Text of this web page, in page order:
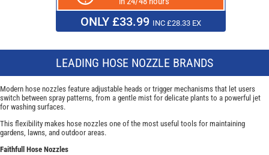
ONLY £33.99 INC £28.33 EX
LEADING HOSE NOZZLE BRANDS
Modern hose nozzles feature adjustable heads or trigger mechanisms that let users
switch between spray patterns, from a gentle mist for delicate plants to a powerful jet
for washing surfaces.
This flexibility makes hose nozzles one of the most useful tools for maintaining
gardens, lawns, and outdoor areas.
Faithfull Hose Nozzles